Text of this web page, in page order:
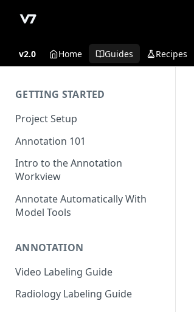
v2.0 Home Guides Recipes
GETTING STARTED
Project Setup
Annotation 101
Intro to the Annotation
Workview
Annotate Automatically With
Model Tools
ANNOTATION
Video Labeling Guide
Radiology Labeling Guide